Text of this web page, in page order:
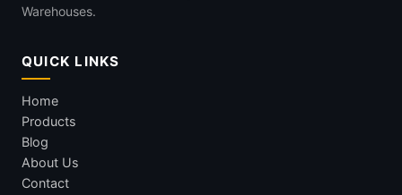
Warehouses.
QUICK LINKS
Home
Products
Blog
About Us
Contact